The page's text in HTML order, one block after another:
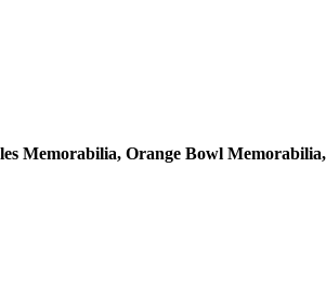
Memorabilia, Orange Bowl